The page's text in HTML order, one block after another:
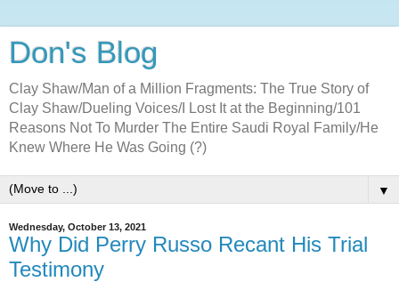
Don's Blog
Clay Shaw/Man of a Million Fragments: The True Story of
Clay Shaw/Dueling Voices/I Lost It at the Beginning/101
Reasons Not To Murder The Entire Saudi Royal Family/He
Knew Where He Was Going (?)
▼
Wednesday, October 13, 2021
Why Did Perry Russo Recant His Trial
Testimony